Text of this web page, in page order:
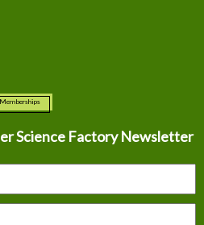
Memberships
Science Factory Newsletter